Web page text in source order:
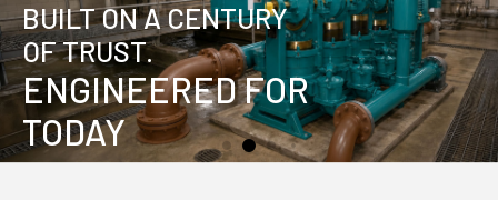
BUILT ON A CENTURY
OF TRUST.
ENGINEERED FOR
TODAY